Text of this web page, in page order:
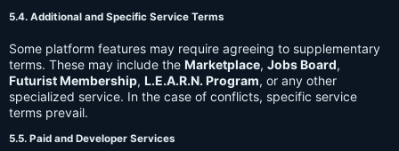
5.4. Additional and Specific Service Terms
Some platform features may require agreeing to supplementary
terms. These may include the Marketplace, Jobs Board,
Futurist Membership, L.E.A.R.N. Program, or any other
specialized service. In the case of conflicts, specific service
terms prevail.
5.5. Paid and Developer Services